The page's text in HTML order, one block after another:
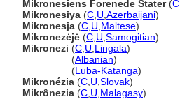
Mikronesiens Forenede Stater(C
Mikronesiya (C U Azerbaijani)
Mikronesja (C U Maltese)
Mikronezėjė (C U Samogitian)
Mikronezi (C U Lingala)
(Albanian)
(Luba-Katanga)
Mikronézia (C U Slovak)
Mikrônezia (C U Malagasy)